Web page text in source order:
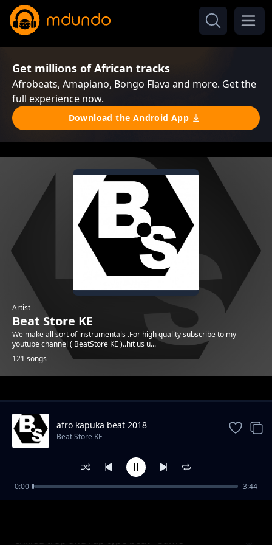
Get millions of African tracks
Afrobeats, Amapiano, Bongo Flava and more. Get the
full experience now.
Download the Android App
Artist
Beat Store KE
We make all sort of instrumentals .For high quality subscribe to my
youtube channel ( BeatStore KE )..hit us u...
121 songs
Trending
chilled trap and rap type beat - Same
afro kapuka beat 2018
Beat Store KE
0:00 3:44